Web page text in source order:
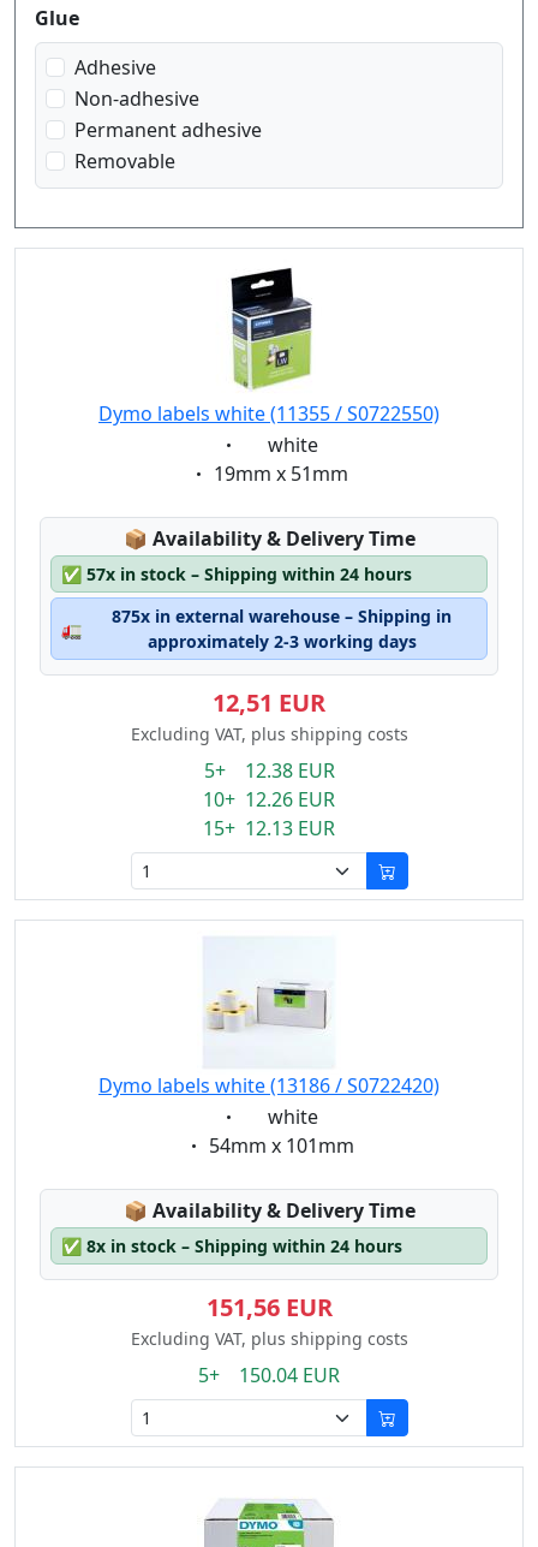
28mm x 89mm
32mm x 57mm
36mm x 89mm
50mm x 12mm
51mm x 89mm
54mm x 25mm
57mm x 32mm
101mm x 54 mm
190mm x 59mm
Glue
Adhesive
Non-adhesive
Permanent adhesive
Removable
Dymo labels white (11355 / S0722550)
Eigenschaft:
white
Eigenschaft:
19mm x 51mm
📦 Lagerstatus:
Availability & Delivery Time
✅ 57x in stock – Shipping within 24 hours
🚛
875x in external warehouse – Shipping in
approximately 2-3 working days
12,51 EUR
Excluding VAT, plus shipping costs
5+ 12.38 EUR
10+ 12.26 EUR
15+ 12.13 EUR
Dymo labels white (13186 / S0722420)
Eigenschaft:
white
Eigenschaft:
54mm x 101mm
📦 Lagerstatus:
Availability & Delivery Time
✅ 8x in stock – Shipping within 24 hours
151,56 EUR
Excluding VAT, plus shipping costs
5+ 150.04 EUR